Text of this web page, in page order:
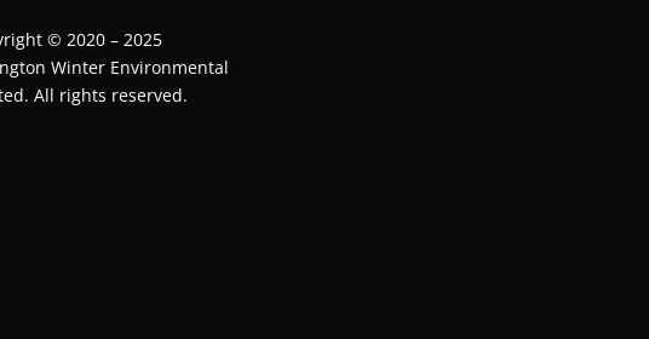
© 2020 – 2025
Winter Environmental
All rights reserved.